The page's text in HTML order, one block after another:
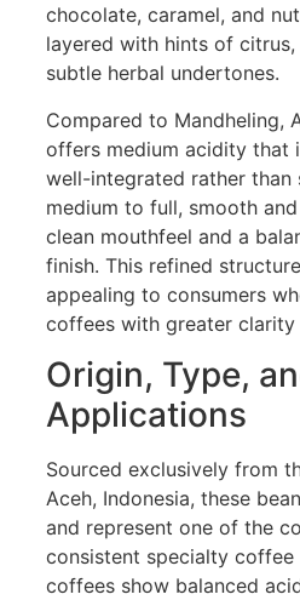
chocolate, caramel, and
layered with hints of
subtle herbal undertones.
Compared to Mandheling,
offers medium acidity that
well-integrated rather than
medium to full, smooth
clean mouthfeel and a
finish. This refined
appealing to consumers
coffees with greater clarity
Origin, Type,
Applications
Sourced exclusively from
Aceh, Indonesia, these
and represent one of the
consistent specialty coffee
coffees show balanced